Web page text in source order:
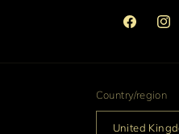
Facebook
Country/region